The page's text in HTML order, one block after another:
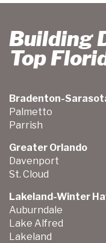
Building
Top
Bradenton-
Palmetto
Parrish
Greater Orlando
Davenport
St. Cloud
Lakeland-Winter
Auburndale
Lake Alfred
Lakeland